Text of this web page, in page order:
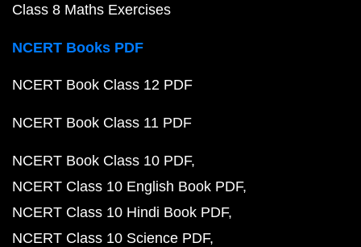
Class 8 Maths Exercises
NCERT Books PDF
NCERT Book Class 12 PDF
NCERT Book Class 11 PDF
NCERT Book Class 10 PDF
NCERT Class 10 English Book PDF
NCERT Class 10 Hindi Book PDF
NCERT Class 10 Science PDF